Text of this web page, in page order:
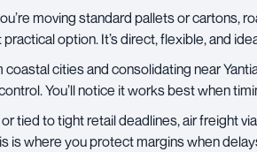
moving standard pallets or cartons,
option. It’s direct, flexible, and
coastal cities and consolidating near
You’ll notice it works best when
tied to tight retail deadlines,air freight
is where you protect margins when